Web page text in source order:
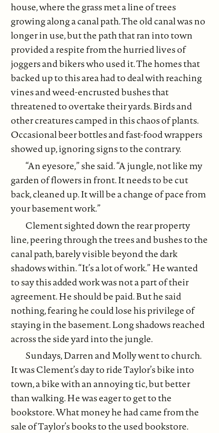
house, where the grass met a line of trees
growing along a canal path. The old canal was no
longer in use, but the path that ran into town
provided a respite from the hurried lives of
joggers and bikers who used it. The homes that
backed up to this area had to deal with reaching
vines and weed-encrusted bushes that
threatened to overtake their yards. Birds and
other creatures camped in this chaos of plants.
Occasional beer bottles and fast-food wrappers
showed up, ignoring signs to the contrary.
“An eyesore,” she said. “A jungle, not like my
garden of flowers in front. It needs to be cut
back, cleaned up. It will be a change of pace from
your basement work.”
Clement sighted down the rear property
line, peering through the trees and bushes to the
canal path, barely visible beyond the dark
shadows within. “It’s a lot of work.” He wanted
to say this added work was not a part of their
agreement. He should be paid. But he said
nothing, fearing he could lose his privilege of
staying in the basement. Long shadows reached
across the side yard into the jungle.
Sundays, Darren and Molly went to church.
It was Clement’s day to ride Taylor’s bike into
town, a bike with an annoying tic, but better
than walking. He was eager to get to the
bookstore. What money he had came from the
sale of Taylor’s books to the used bookstore.